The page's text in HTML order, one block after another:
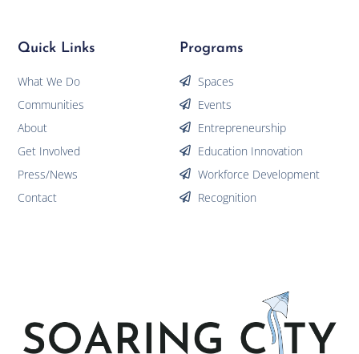
Programs
Spaces
Events
Entrepreneurship
Education Innovation
Workforce Development
Recognition
Quick Links
What We Do
Communities
About
Get Involved
Press/News
Contact